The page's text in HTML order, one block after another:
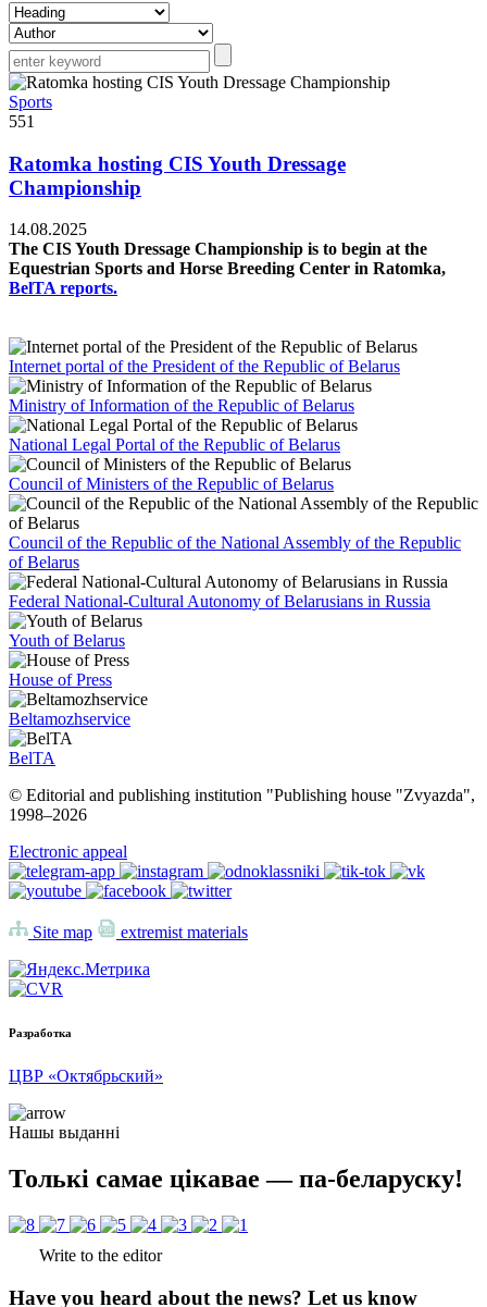
Sports
551
Ratomka hosting CIS Youth Dressage
Championship
14.08.2025
The CIS Youth Dressage Championship is to begin at the
Equestrian Sports and Horse Breeding Center in Ratomka,
BelTA reports.
Internet portal of the President of the Republic of Belarus
Ministry of Information of the Republic of Belarus
National Legal Portal of the Republic of Belarus
Council of Ministers of the Republic of Belarus
Council of the Republic of the National Assembly of the Republic
of Belarus
Federal National-Cultural Autonomy of Belarusians in Russia
Youth of Belarus
House of Press
Beltamozhservice
BelTA
© Editorial and publishing institution "Publishing house "Zvyazda",
1998–2026
Electronic appeal
Site map extremist materials
Разработка
ЦВР «Октябрьский»
Нашы выданні
Толькі самае цікавае — па-беларуску!
Write to the editor
Have you heard about the news? Let us know